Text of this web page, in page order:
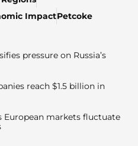
ImpactPetcoke
pressure on Russia’s
reach $1.5 billion in
European markets fluctuate